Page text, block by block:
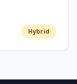
Hybrid